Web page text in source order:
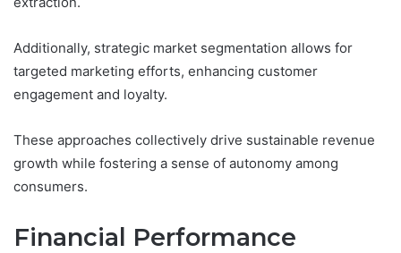
Additionally, strategic market segmentation allows for
targeted marketing efforts, enhancing customer
engagement and loyalty.
These approaches collectively drive sustainable revenue
growth while fostering a sense of autonomy among
consumers.
Financial Performance